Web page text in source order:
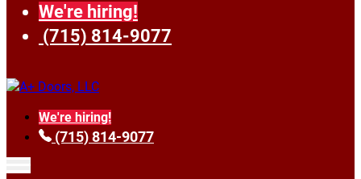
We're hiring!
(715) 814-9077
We're hiring!
(715) 814-9077